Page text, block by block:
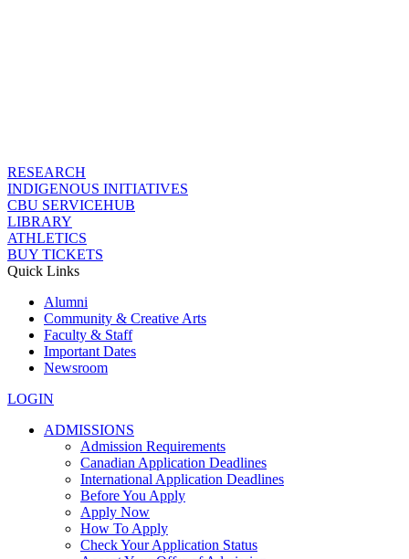
RESEARCH
INDIGENOUS INITIATIVES
CBU SERVICEHUB
LIBRARY
ATHLETICS
BUY TICKETS
Quick Links
Alumni
Community & Creative Arts
Faculty & Staff
Important Dates
Newsroom
LOGIN
ADMISSIONS
Admission Requirements
Canadian Application Deadlines
International Application Deadlines
Before You Apply
Apply Now
How To Apply
Check Your Application Status